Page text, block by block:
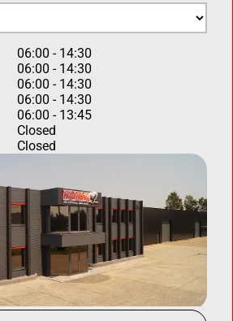
06:00 - 14:30
06:00 - 14:30
06:00 - 14:30
06:00 - 14:30
06:00 - 13:45
Closed
Closed